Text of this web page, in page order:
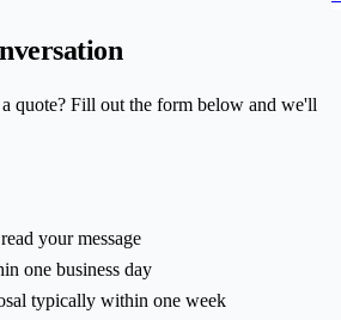
quote? Fill out the form below and we'll
your message
one business day
typically within one week